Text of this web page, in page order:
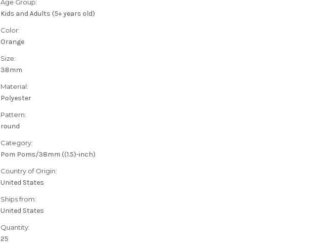
Age Group:
Kids and Adults (5+ years old)
Color:
Orange
Size:
38mm
Material:
Polyester
Pattern:
round
Category:
Pom Poms/38mm ((1.5)-inch)
Country of Origin:
United States
Ships from:
United States
Quantity:
25